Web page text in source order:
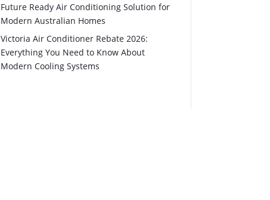
Future Ready Air Conditioning Solution for
Modern Australian Homes
Victoria Air Conditioner Rebate 2026:
Everything You Need to Know About
Modern Cooling Systems